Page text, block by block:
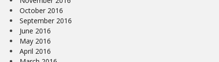
October 2016
September 2016
June 2016
May 2016
April 2016